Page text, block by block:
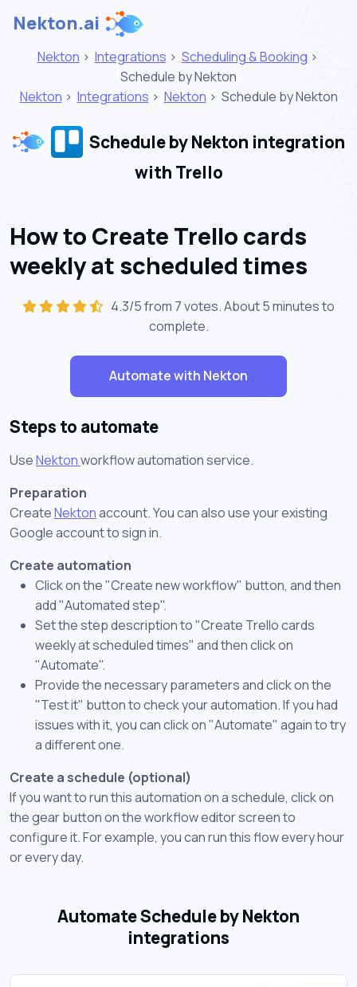
Nekton.ai
Nekton > Integrations > Scheduling & Booking >
Schedule by Nekton
Nekton > Integrations > Nekton > Schedule by Nekton
Schedule by Nekton integration
with Trello
How to Create Trello cards
weekly at scheduled times
4.3/5 from 7 votes. About5 minutesto
complete.
Automate with Nekton
Steps to automate
UseNektonworkflow automation service.
Preparation
CreateNektonaccount. You can also use your existing
Google account to sign in.
Create automation
Click on the "Create new workflow" button, and then
add "Automated step".
Set the step description to "Create Trello cards
weekly at scheduled times" and then click on
"Automate".
Provide the necessary parameters and click on the
"Test it" button to check your automation. If you had
issues with it, you can click on "Automate" again to try
a different one.
Create a schedule (optional)
If you want to run this automation on a schedule, click on
the gear button on the workflow editor screen to
configure it. For example, you can run this flow every hour
or every day.
Automate Schedule by Nekton
integrations